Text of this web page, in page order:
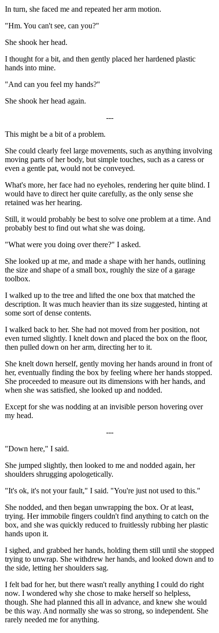
In turn, she faced me and repeated her arm motion.
"Hm. You can't see, can you?"
She shook her head.
I thought for a bit, and then gently placed her hardened plastic
hands into mine.
"And can you feel my hands?"
She shook her head again.
---
This might be a bit of a problem.
She could clearly feel large movements, such as anything involving
moving parts of her body, but simple touches, such as a caress or
even a gentle pat, would not be conveyed.
What's more, her face had no eyeholes, rendering her quite blind. I
would have to direct her quite carefully, as the only sense she
retained was her hearing.
Still, it would probably be best to solve one problem at a time. And
probably best to find out what she was doing.
"What were you doing over there?" I asked.
She looked up at me, and made a shape with her hands, outlining
the size and shape of a small box, roughly the size of a garage
toolbox.
I walked up to the tree and lifted the one box that matched the
description. It was much heavier than its size suggested, hinting at
some sort of dense contents.
I walked back to her. She had not moved from her position, not
even turned slightly. I knelt down and placed the box on the floor,
then pulled down on her arm, directing her to it.
She knelt down herself, gently moving her hands around in front of
her, eventually finding the box by feeling where her hands stopped.
She proceeded to measure out its dimensions with her hands, and
when she was satisfied, she looked up and nodded.
Except for she was nodding at an invisible person hovering over
my head.
---
"Down here," I said.
She jumped slightly, then looked to me and nodded again, her
shoulders shrugging apologetically.
"It's ok, it's not your fault," I said. "You're just not used to this."
She nodded, and then began unwrapping the box. Or at least,
trying. Her immobile fingers couldn't find anything to catch on the
box, and she was quickly reduced to fruitlessly rubbing her plastic
hands upon it.
I sighed, and grabbed her hands, holding them still until she stopped
trying to unwrap. She withdrew her hands, and looked down and to
the side, letting her shoulders sag.
I felt bad for her, but there wasn't really anything I could do right
now. I wondered why she chose to make herself so helpless,
though. She had planned this all in advance, and knew she would
be this way. And normally she was so strong, so independent. She
rarely needed me for anything.